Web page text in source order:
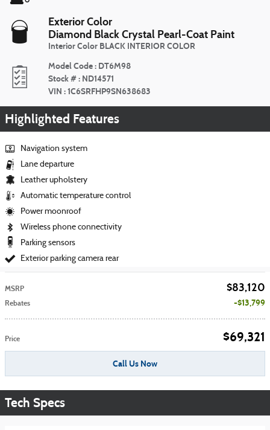
Exterior Color
Diamond Black Crystal Pearl-Coat Paint
Interior Color BLACK INTERIOR COLOR
Model Code: DT6M98
Stock #: ND14571
VIN :1C6SRFHP9SN638683
Highlighted Features
Navigation system
Lane departure
Leather upholstery
Automatic temperature control
Power moonroof
Wireless phone connectivity
Parking sensors
Exterior parking camera rear
$83,120
MSRP
$13,799
Rebates
$69,321
Price
Call Us Now
Tech Specs